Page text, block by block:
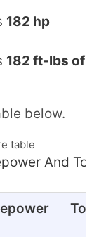
182 hp
182 ft-lbs of
below.
table
And